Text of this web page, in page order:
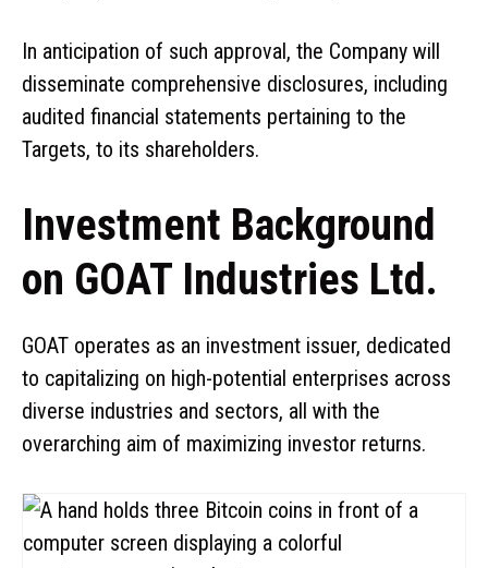
In anticipation of such approval, the Company will
disseminate comprehensive disclosures, including
audited financial statements pertaining to the
Targets, to its shareholders.
Investment Background
on GOAT Industries Ltd.
GOAT operates as an investment issuer, dedicated
to capitalizing on high-potential enterprises across
diverse industries and sectors, all with the
overarching aim of maximizing investor returns.